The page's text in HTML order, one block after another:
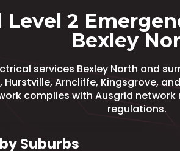
Level 2
Bexley
services Bexley North and
Hurstville, Arncliffe, Kingsgrove,
complies with Ausgrid network
regulations.
Suburbs